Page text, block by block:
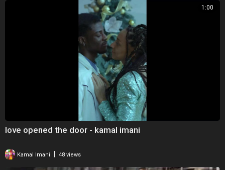
1:00
love opened the door - kamal imani
Kamal Imani 48 views